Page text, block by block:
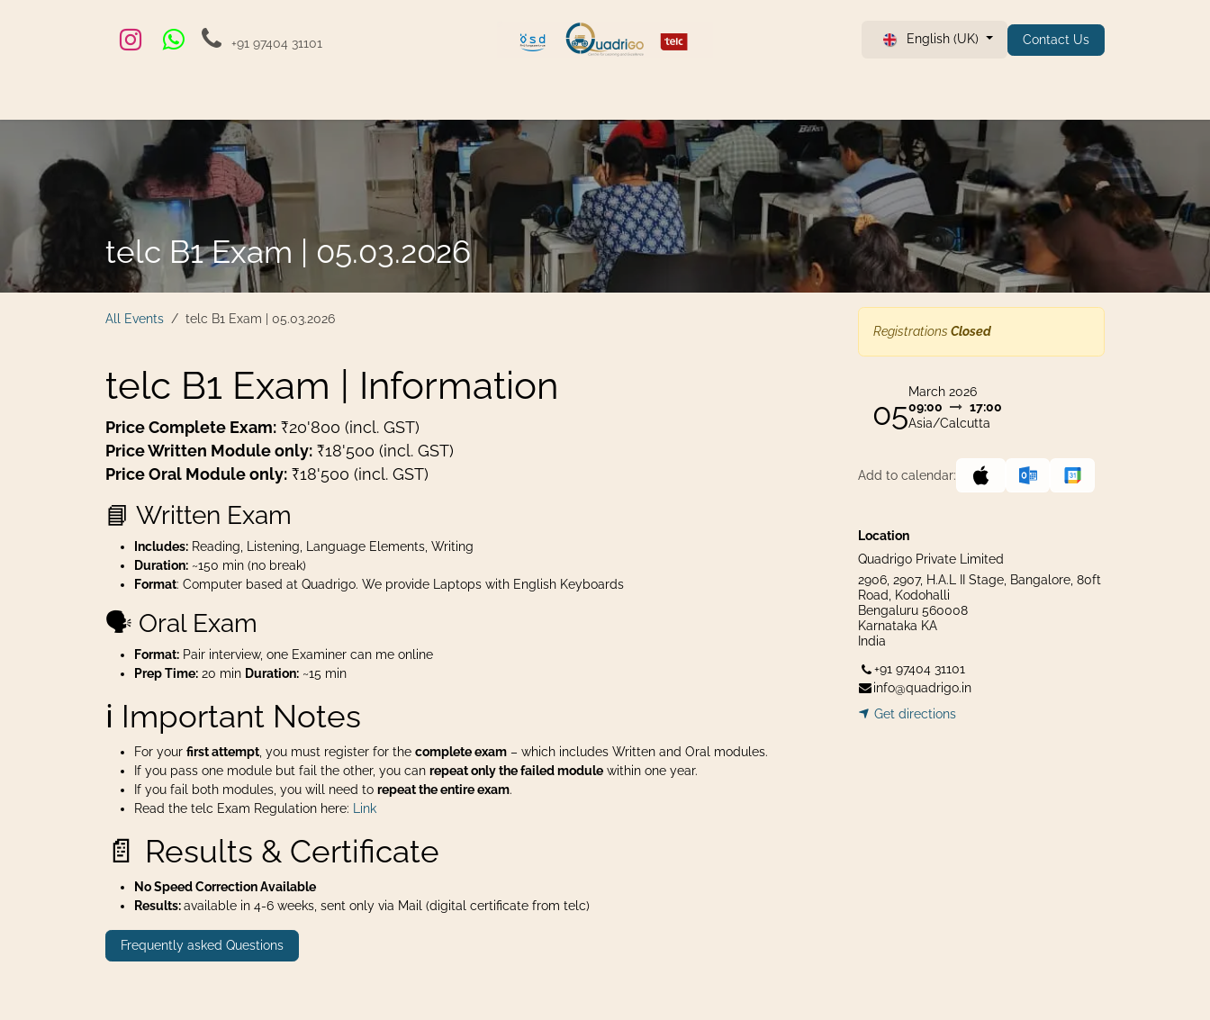
+91 97404 31101 English (UK) Contact Us
telc B1 Exam | 05.03.2026
All Events telc B1 Exam | 05.03.2026
telc B1 Exam | Information
Price Complete Exam: ₹20'800 (incl. GST)
Price Written Module only: ₹18'500 (incl. GST)
Price Oral Module only: ₹18'500 (incl. GST)
📘 Written Exam
Includes: Reading, Listening, Language Elements, Writing
Duration: ~150 min (no break)
Format: Computer based at Quadrigo. We provide Laptops with English Keyboards
🗣️ Oral Exam
Format: Pair interview, one Examiner can me online
Prep Time: 20 min Duration: ~15 min
ℹ️ Important Notes
For your first attempt , you must register for the complete exam – which includes Written and Oral modules.
If you pass one module but fail the other, you can repeat only the failed module within one year.
If you fail both modules, you will need to repeat the entire exam.
Read the telc Exam Regulation here:
Link
📄 Results & Certificate
No Speed Correction Available
Results:available in 4-6 weeks, sent only via Mail (digital certificate from telc)
Frequently asked Questions
Registrations Closed
05
March 2026
09:00
17:00
Asia/Calcutta
Add to calendar:
Location
Quadrigo Private Limited
2906, 2907, H.A.L II Stage, Bangalore, 80ft
Road, Kodohalli
Bengaluru 560008
Karnataka KA
India
+91 97404 31101
info@quadrigo.in
Get dir​​ections